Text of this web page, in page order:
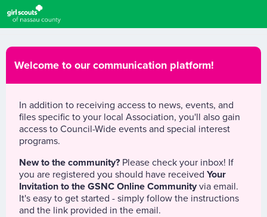
Welcome to our communication platform!
In addition to receiving access to news, events, and
files specific to your local Association, you'll also gain
access to Council-Wide events and special interest
programs.
New to the community? Please check your inbox! If
you are registered you should have received Your
Invitation to the GSNC Online Communityvia email.
It's easy to get started - simply follow the instructions
and the link provided in the email.